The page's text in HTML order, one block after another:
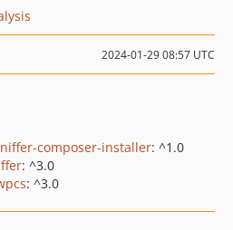
2024-01-29 08:57 UTC
composer-installer: ^1.0
: ^3.0
: ^3.0